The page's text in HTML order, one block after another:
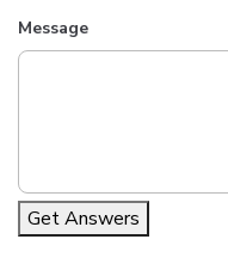
Message
Get Answers